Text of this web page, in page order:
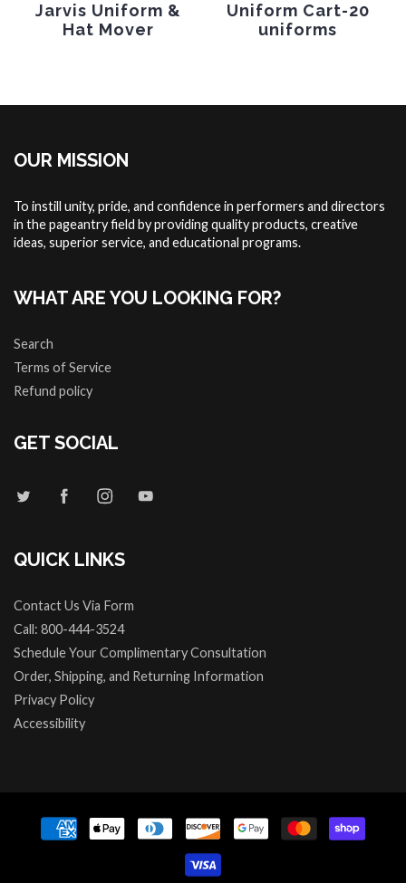
Jarvis Uniform &
Hat Mover
Uniform Cart-20
uniforms
OUR MISSION
To instill unity, pride, and confidence in performers and directors
in the pageantry field by providing quality products, creative
ideas, superior service, and educational programs.
WHAT ARE YOU LOOKING FOR?
Search
Terms of Service
Refund policy
GET SOCIAL
QUICK LINKS
Contact Us Via Form
Call: 800-444-3524
Schedule Your Complimentary Consultation
Order, Shipping, and Returning Information
Privacy Policy
Accessibility